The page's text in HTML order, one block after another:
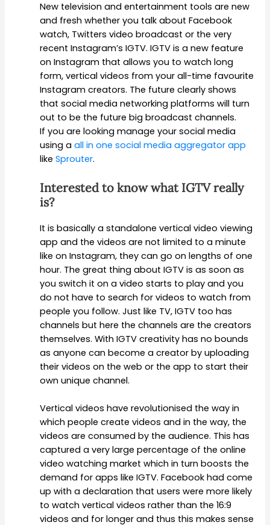
New television and entertainment tools are new
and fresh whether you talk about Facebook
watch, Twitters video broadcast or the very
recent Instagram’s IGTV. IGTV is a new feature
on Instagram that allows you to watch long
form, vertical videos from your all-time favourite
Instagram creators. The future clearly shows
that social media networking platforms will turn
out to be the future big broadcast channels.
If you are looking manage your social media
using aall in one social media aggregator app
likeSprouter.
Interested to know what IGTV really
is?
It is basically a standalone vertical video viewing
app and the videos are not limited to a minute
like on Instagram, they can go on lengths of one
hour. The great thing about IGTV is as soon as
you switch it on a video starts to play and you
do not have to search for videos to watch from
people you follow. Just like TV, IGTV too has
channels but here the channels are the creators
themselves. With IGTV creativity has no bounds
as anyone can become a creator by uploading
their videos on the web or the app to start their
own unique channel.
Vertical videos have revolutionised the way in
which people create videos and in the way, the
videos are consumed by the audience. This has
captured a very large percentage of the online
video watching market which in turn boosts the
demand for apps like IGTV. Facebook had come
up with a declaration that users were more likely
to watch vertical videos rather than the 16:9
videos and for longer and thus this makes sense